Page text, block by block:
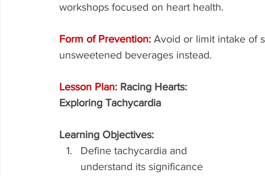
workshops focused on heart health.
Form of Prevention: Avoid or limit intake of
unsweetened beverages instead.
Lesson Plan: Racing Hearts:
Exploring Tachycardia
Learning Objectives:
Define tachycardia and
understand its significance